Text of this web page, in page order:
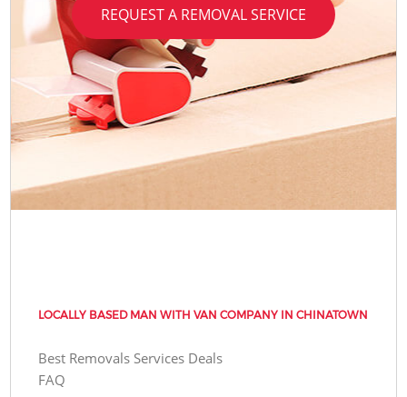
REQUEST A REMOVAL SERVICE
LOCALLY BASED MAN WITH VAN COMPANY IN CHINATOWN
Best Removals Services Deals
FAQ